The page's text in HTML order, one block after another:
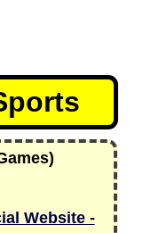
Website -